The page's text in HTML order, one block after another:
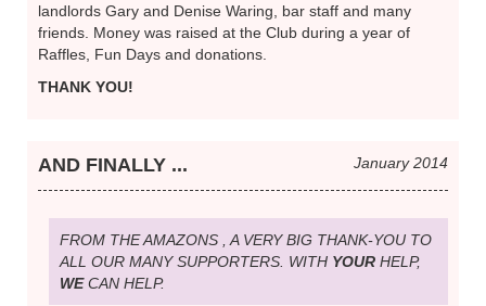
landlords Gary and Denise Waring, bar staff and many
friends. Money was raised at the Club during a year of
Raffles, Fun Days and donations.
THANK YOU!
January 2014
AND FINALLY ...
FROM THE AMAZONS , A VERY BIG THANK-YOU TO
ALL OUR MANY SUPPORTERS. WITH YOUR HELP,
WECAN HELP.